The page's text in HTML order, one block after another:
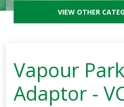
VIEW OTHER
Vapour
Adaptor -